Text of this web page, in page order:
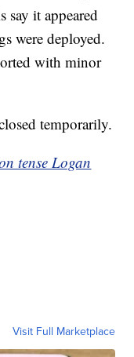
it appeared
were deployed.
with minor
temporarily.
tense Logan
Visit Full Marketplace